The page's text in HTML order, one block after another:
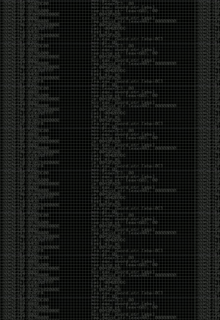
The hacker mindset was never about getting a
badge, a six-week online certification, or memorizing
enough buzzwords to get past a recruiter. It was
about spending nights tearing apart hardware,
reading obscure documentation, experimenting,
failing, and learning because you were genuinely
curious. Now everyone wants the title without the
work.
Cybersecurity has become full of people chasing the
money instead of the craft. Every year there are more
boot camps, more “guaranteed career” programs,
and more people selling the dream that you can
become an expert overnight. And, as always, there
are plenty of wolves waiting to separate fools from
their money.
Then came AI. AI has changed everything. It has
made some things easier, but it has also flooded the
space with people who think pressing a button makes
them a hacker.
Working with AI can feel a lot like Charlie Babbitt
(Tom Cruise) inRain Man. At first, you think you’re the
one driving. You ask a question, expecting a straight
answer, and instead you’re sitting in the passenger
seat while your brilliant, eccentric companion fixates
on something completely different. You say, “Help me
write a business proposal.”
The AI replies with a lecture on the history of
proposals, three philosophical caveats, and an
unsolicited deep dive into Kmart underwear because,
somewhere in the statistical machinery, it decided
that was relevant. It isn’t stupid. In fact, it’s often
frighteningly brilliant. That’s what makes the
experience so strange. One moment it’s compressing
a thousand pages into five paragraphs. The next it’s
obsessing over a detail that has nothing to do with
your actual goal.
You learn that using AI isn’t about asking questions.
It’s about steering. You become less of a user and
more of a handler, constantly nudging an incredibly
intelligent partner back toward the objective
whenever it decides the scenic route is more
interesting than the destination. In that sense, AI